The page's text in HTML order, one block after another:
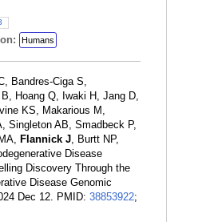
Humans
Bandres-Ciga S,
Hoang Q, Iwaki H, Jang D,
KS, Makarious M,
Singleton AB, Smadbeck P,
Flannick J, Burtt NP,
Disease
Discovery Through the
Disease Genomic
Dec 12. PMID: 38853922;